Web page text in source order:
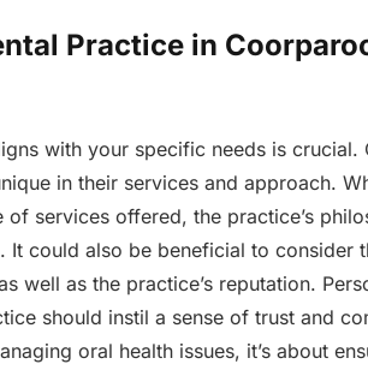
Practice in
with your specific needs is crucial.
in their services and approach.
services offered, the practice’s
It could also be beneficial to consider
well as the practice’s reputation.
should instil a sense of trust and
oral health issues, it’s about